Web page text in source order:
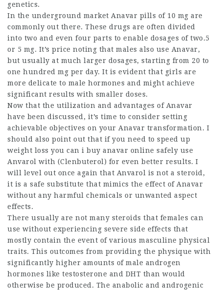
genetics.
In the underground market Anavar pills of 10 mg are
commonly out there. These drugs are often divided
into two and even four parts to enable dosages of two.5
or 5 mg. It’s price noting that males also use Anavar,
but usually at much larger dosages, starting from 20 to
one hundred mg per day. It is evident that girls are
more delicate to male hormones and might achieve
significant results with smaller doses.
Now that the utilization and advantages of Anavar
have been discussed, it’s time to consider setting
achievable objectives on your Anavar transformation. I
should also point out that if you need to speed up
weight loss you can i buy anavar online safely use
Anvarol with (Clenbuterol) for even better results. I
will level out once again that Anvarol is not a steroid,
it is a safe substitute that mimics the effect of Anavar
without any harmful chemicals or unwanted aspect
effects.
There usually are not many steroids that females can
use without experiencing severe side effects that
mostly contain the event of various masculine physical
traits. This outcomes from providing the physique with
significantly higher amounts of male androgen
hormones like testosterone and DHT than would
otherwise be produced. The anabolic and androgenic